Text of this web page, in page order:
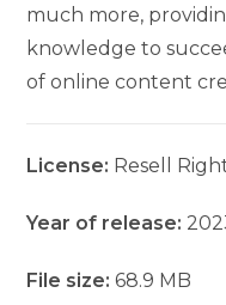
much more,
knowledge to
of online content
License: Resell
Year of release:
File size:68.9 MB